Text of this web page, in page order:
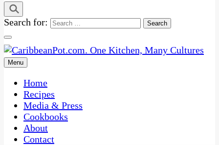
Search for:
CaribbeanPot.com
One Kitchen, Many Cultures
Menu
Home
Recipes
Media & Press
Cookbooks
About
Contact